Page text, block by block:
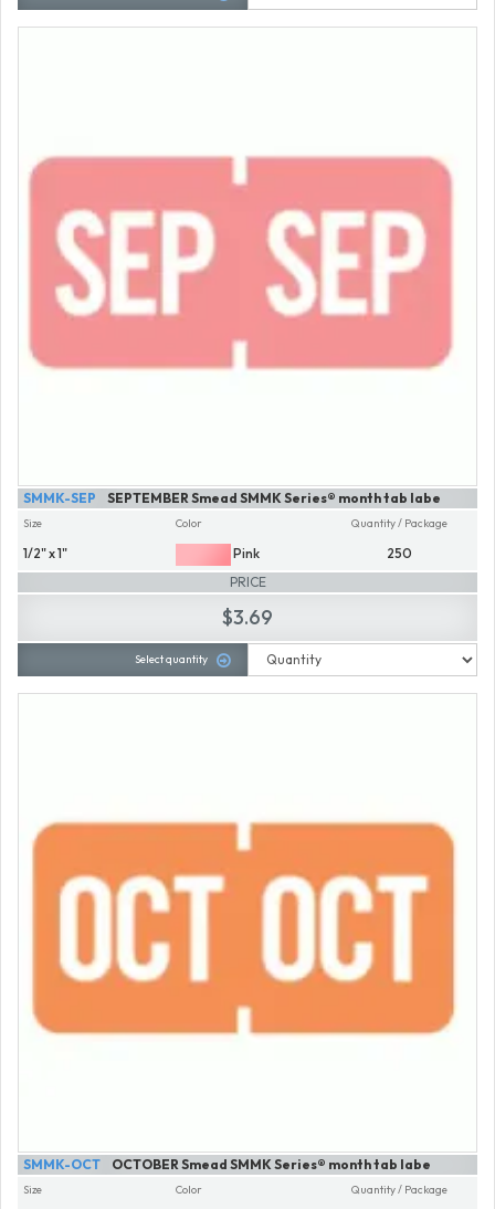
SEPTEMBER Smead SMMK Series® month tab labe
SMMK-SEP
Size
1/2" x 1"
Color
Pink
Quantity / Package
250
PRICE
$3.69
Select quantity
OCTOBER Smead SMMK Series® month tab labe
SMMK-OCT
Size Color Quantity / Package